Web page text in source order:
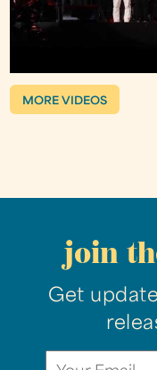
MORE VIDEOS
join
Get